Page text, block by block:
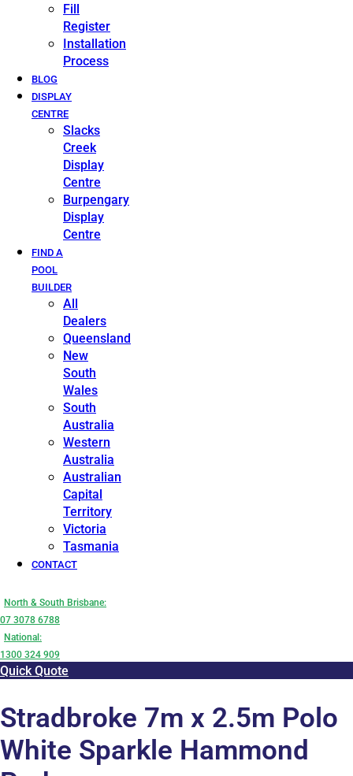
Fill
Register
Installation
Process
BLOG
DISPLAY
CENTRE
Slacks
Creek
Display
Centre
Burpengary
Display
Centre
FIND A
POOL
BUILDER
All
Dealers
Queensland
New
South
Wales
South
Australia
Western
Australia
Australian
Capital
Territory
Victoria
Tasmania
CONTACT
North & South Brisbane:
07 3078 6788
National:
1300 324 909
Quick Quote
Stradbroke 7m x 2.5m Polo
White Sparkle Hammond